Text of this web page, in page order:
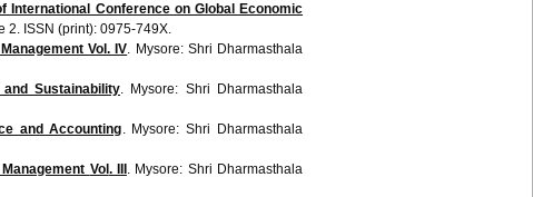
International Conference on Global Economic
2. ISSN (print): 0975-749X.
Vol . IV. Mysore: Shri Dharmasthala
Sustainability. Mysore: Shri
Dharmasthala
and Accounting. Mysore:Shri
Dharmasthala
Vol . III . Mysore: Shri Dharmasthala